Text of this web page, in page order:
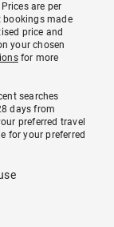
are per
made
price and
your chosen
for more
searches
days from
preferred travel
for your preferred